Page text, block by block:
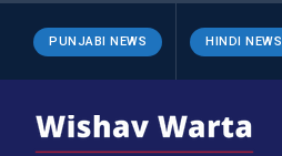
PUNJABI NEWS HINDI NEWS